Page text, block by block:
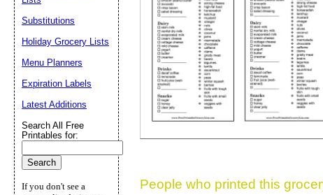
People who printed this
Substitutions
Holiday Grocery Lists
Menu Planners
Expiration Labels
Latest Additions
Search All Free
Printables for:
If you don't see a
Submit